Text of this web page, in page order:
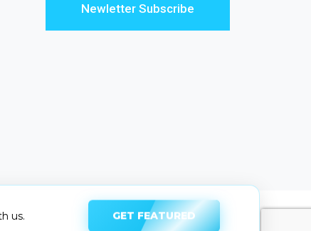
Newletter Subscribe
us. GET FEATURED